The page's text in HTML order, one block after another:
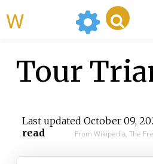
Tour
Last updated October 09,
read
From Wikipedia, The